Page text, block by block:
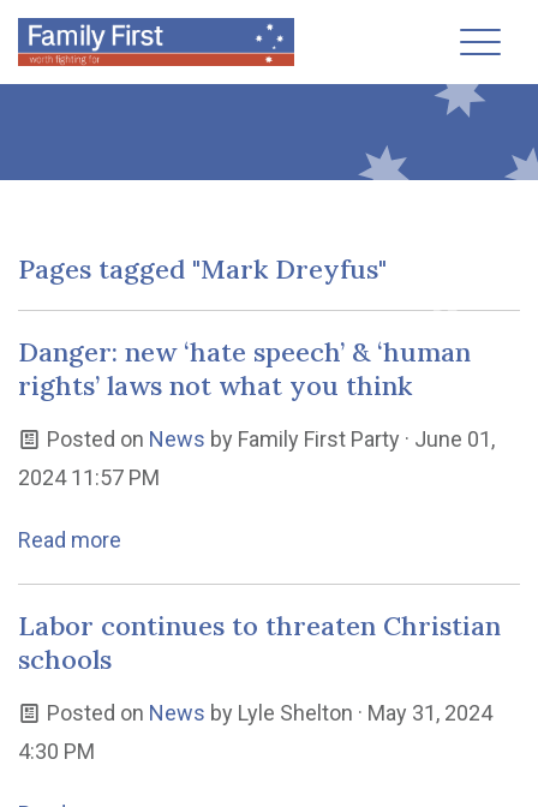
Pages tagged "Mark Dreyfus"
Danger: new ‘hate speech’ & ‘human
rights’ laws not what you think
Posted on News by Family First Party · June 01,
2024 11:57 PM
Read more
Labor continues to threaten Christian
schools
Posted on News by Lyle Shelton · May 31, 2024
4:30 PM